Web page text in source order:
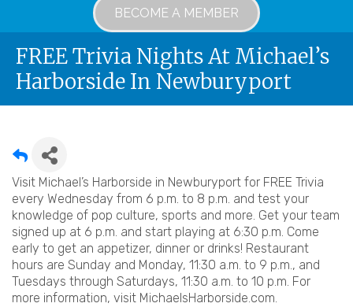
BECOME A MEMBER
FREE Trivia Nights At Michael’s
Harborside In Newburyport
Visit Michael’s Harborside in Newburyport for FREE Trivia
every Wednesday from 6 p.m. to 8 p.m. and test your
knowledge of pop culture, sports and more. Get your team
signed up at 6 p.m. and start playing at 6:30 p.m. Come
early to get an appetizer, dinner or drinks! Restaurant
hours are Sunday and Monday, 11:30 a.m. to 9 p.m., and
Tuesdays through Saturdays, 11:30 a.m. to 10 p.m. For
more information, visit MichaelsHarborside.com.